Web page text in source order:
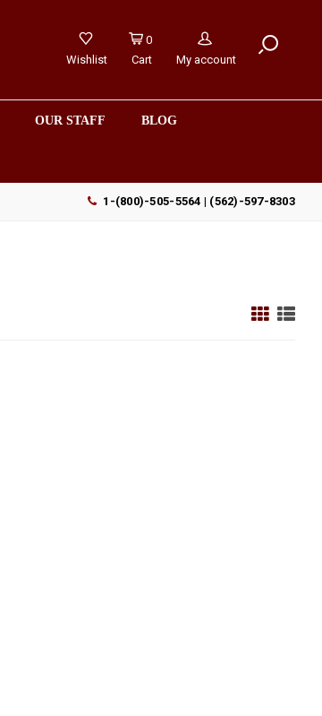
Wishlist
0
Cart
My account
OUR STAFF BLOG
1-(800)-505-5564 | (562)-597-8303